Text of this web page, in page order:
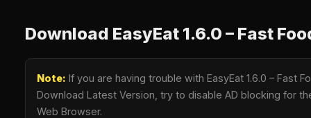
Download EasyEat 1.6.0 – Fast
Note: If you are having trouble with EasyEat 1.6.0 – Fast
Download Latest Version, try to disable AD blocking for
Web Browser.